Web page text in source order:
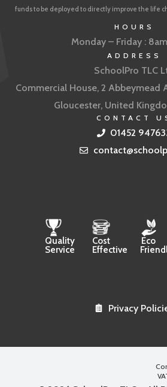
funds to be deployed to directly improve the life
HOURS
Monday – Friday :
ADDRESS
SchoolPro TLC
Commercial House, 2 Abbeymead
Gloucester, United
CONTACT
01452
Quality
Service
Cost
Effective
Eco
Privacy